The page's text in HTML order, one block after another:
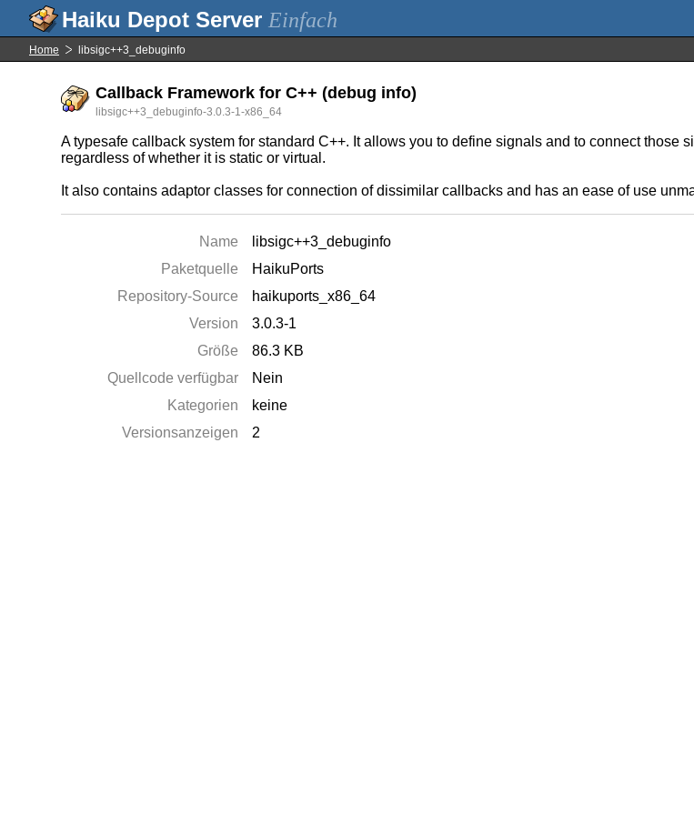
Einfach
Home libsigc++3_debuginfo
Callback Framework for C++ (debug info)
libsigc++3_debuginfo-3.0.3-1-x86_64
A typesafe callback system for standard C++. It allows you to define signals and to connect those
regardless of whether it is static or virtual.
It also contains adaptor classes for connection of dissimilar callbacks and has an ease of use
Name
libsigc++3_debuginfo
Paketquelle
HaikuPorts
Repository-Source
haikuports_x86_64
Version
3.0.3-1
Größe
86.3 KB
Quellcode verfügbar
Nein
Kategorien
keine
Versionsanzeigen
2